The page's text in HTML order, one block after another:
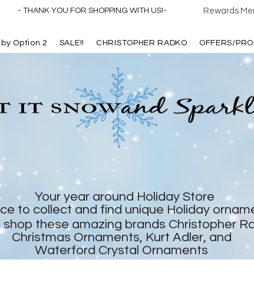
- THANK YOU FOR SHOPPING WITH US!- Rewards
Option 2 SALE!! CHRISTOPHER RADKO OFFERS/
Your year around Holiday Store
to collect and find unique Holiday
shop these amazing brands Christopher
Christmas Ornaments, Kurt Adler, and
Waterford Crystal Ornaments